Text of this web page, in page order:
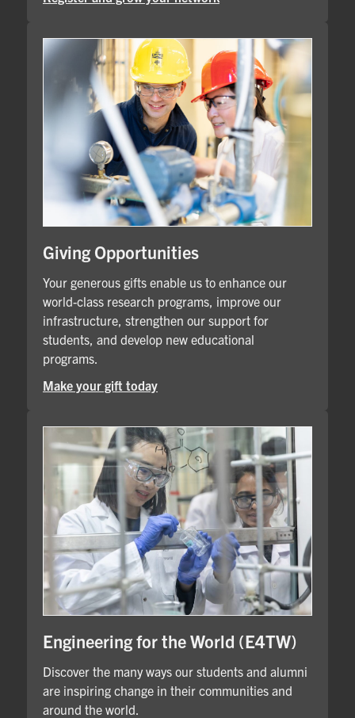
Giving Opportunities
Your generous gifts enable us to enhance our
world-class research programs, improve our
infrastructure, strengthen our support for
students, and develop new educational
programs.
Make your gift today
Engineering for the World (E4TW)
Discover the many ways our students and alumni
are inspiring change in their communities and
around the world.